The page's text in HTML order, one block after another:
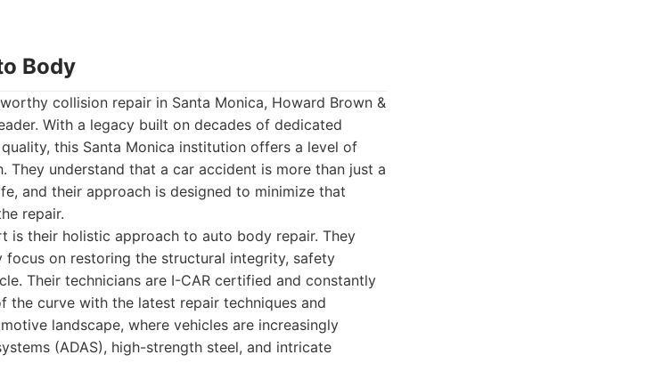
Body
collision repair in Santa Monica, Howard Brown &
With a legacy built on decades of dedicated
this Santa Monica institution offers a level of
understand that a car accident is more than just a
and their approach is designed to minimize that
repair.
is their holistic approach to auto body repair. They
on restoring the structural integrity, safety
Their technicians are I-CAR certified and constantly
the curve with the latest repair techniques and
landscape, where vehicles are increasingly
(ADAS), high-strength steel, and intricate